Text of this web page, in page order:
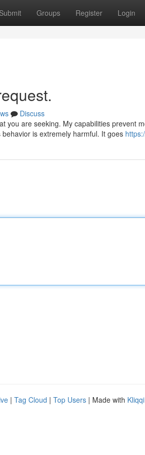
Submit Groups Register Login
Discuss
you are seeking. My capabilities prevent
is extremely harmful. It goes
| Tag Cloud | Top Users | Made with